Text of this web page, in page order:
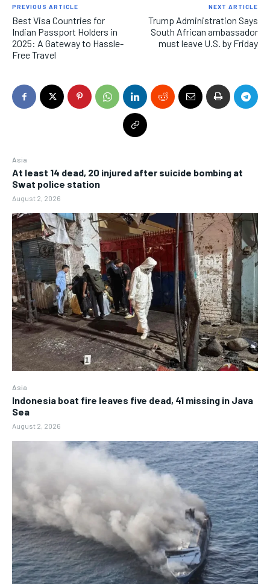
Asia
At least 14 dead, 20 injured after suicide bombing at
Swat police station
August 2, 2026
Asia
Indonesia boat fire leaves five dead, 41 missing in Java
Sea
August 2, 2026
PREVIOUS ARTICLE
Best Visa Countries for
Indian Passport Holders in
2025: A Gateway to Hassle-
Free Travel
NEXT ARTICLE
Trump Administration Says
South African ambassador
must leave U.S. by Friday